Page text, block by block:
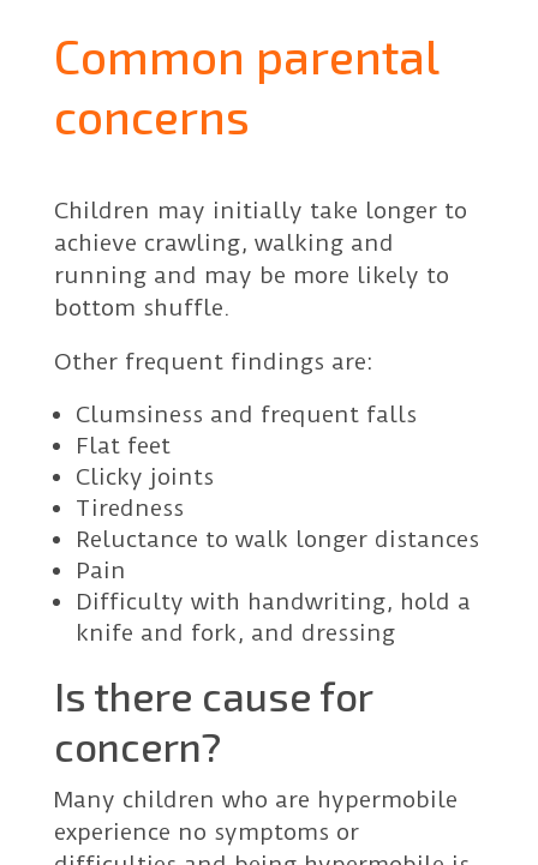
Common parental
concerns
Children may initially take longer to
achieve crawling, walking and
running and may be more likely to
bottom shuffle.
Other frequent findings are:
Clumsiness and frequent falls
Flat feet
Clicky joints
Tiredness
Reluctance to walk longer distances
Pain
Difficulty with handwriting, hold a
knife and fork, and dressing
Is there cause for
concern?
Many children who are hypermobile
experience no symptoms or